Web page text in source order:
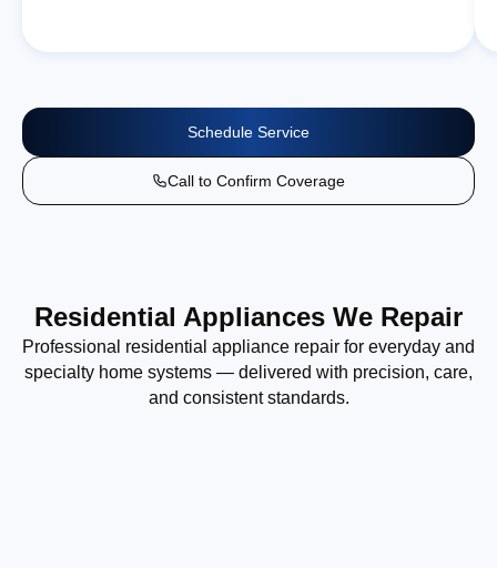
Schedule Service
Call to Confirm Coverage
Residential Appliances We Repair
Professional residential appliance repair for everyday and
specialty home systems — delivered with precision, care,
and consistent standards.